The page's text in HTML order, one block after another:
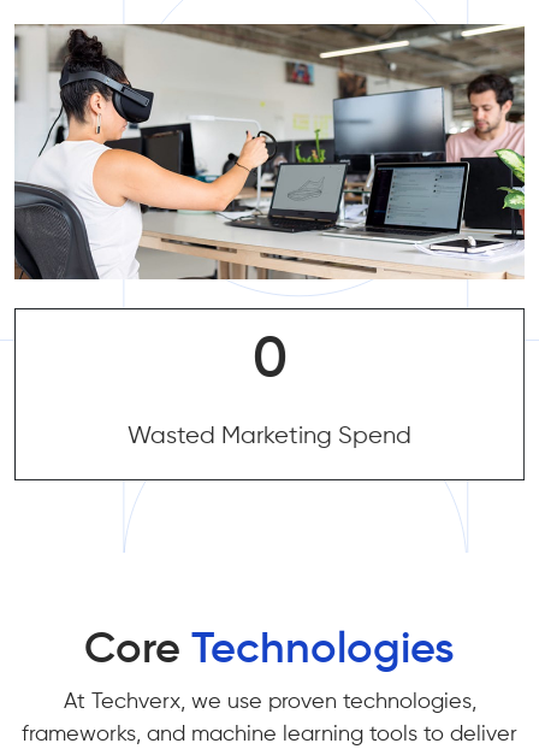
0
Wasted Marketing Spend
0
Wasted Marketing Spend
Core Technologies
At Techverx, we use proven technologies,
frameworks, and machine learning tools to deliver